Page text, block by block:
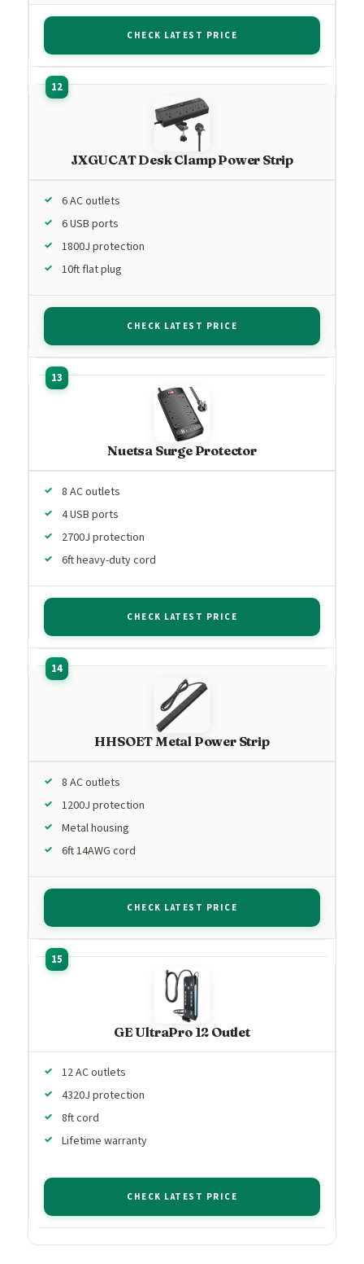
CHECK LATEST PRICE
JXGUCAT Desk Clamp Power Strip
6 AC outlets
6 USB ports
1800J protection
10ft flat plug
CHECK LATEST PRICE
Nuetsa Surge Protector
8 AC outlets
4 USB ports
2700J protection
6ft heavy-duty cord
CHECK LATEST PRICE
HHSOET Metal Power Strip
8 AC outlets
1200J protection
Metal housing
6ft 14AWG cord
CHECK LATEST PRICE
GE UltraPro 12 Outlet
12 AC outlets
4320J protection
8ft cord
Lifetime warranty
CHECK LATEST PRICE